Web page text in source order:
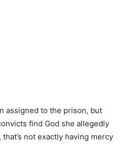
assigned to the prison, but
find God she allegedly
not exactly having mercy